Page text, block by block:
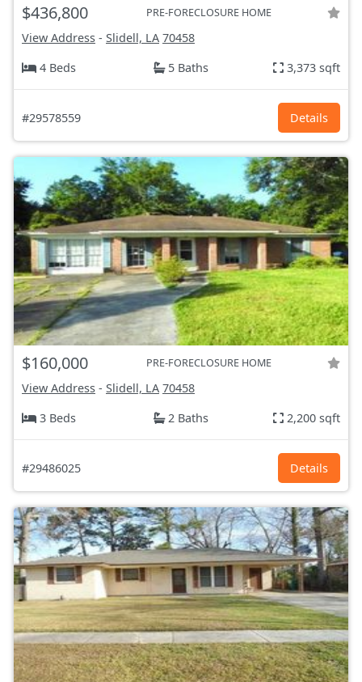
$436,800 PRE-FORECLOSURE HOME
View Address - Slidell, LA 70458
4 Beds
5 Baths 3,373 sqft
#29578559 Details
$160,000 PRE-FORECLOSURE HOME
View Address - Slidell, LA 70458
3 Beds
2 Baths 2,200 sqft
#29486025 Details